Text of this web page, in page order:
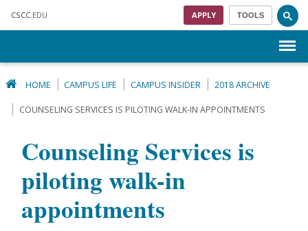
CSCC .EDU APPLY TOOLS
HOME CAMPUS LIFE CAMPUS INSIDER 2018 ARCHIVE
COUNSELING SERVICES IS PILOTING WALK-IN APPOINTMENTS
Counseling Services is
piloting walk-in
appointments